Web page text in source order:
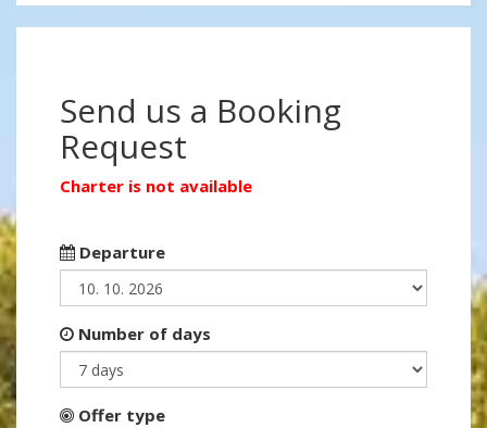
Send us a Booking
Request
Charter is not available
Departure
Number of days
Offer type